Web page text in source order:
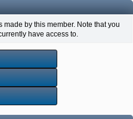
by this member. Note that you
have access to.